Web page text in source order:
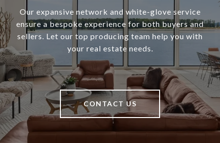
Our expansive network and white-glove service
ensure a bespoke experience for both buyers and
sellers. Let our top producing team help you with
your real estate needs.
CONTACT US